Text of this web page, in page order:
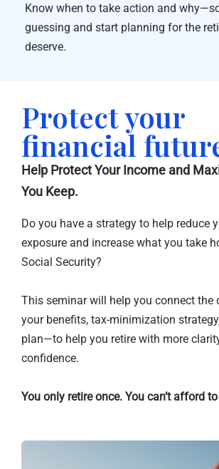
Know when to take action and
guessing and start planning for the
deserve.
Protect your
financial
Help Protect Your Income and
You Keep.
Do you have a strategy to help reduce
exposure and increase what you take
Social Security?
This seminar will help you connect the
your benefits, tax-minimization
plan—to help you retire with more
confidence.
You only retire once. You can’t afford